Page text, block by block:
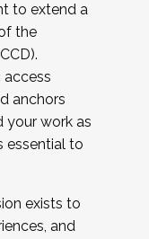
to extend a
the
access
anchors
your work as
essential to
exists to
and